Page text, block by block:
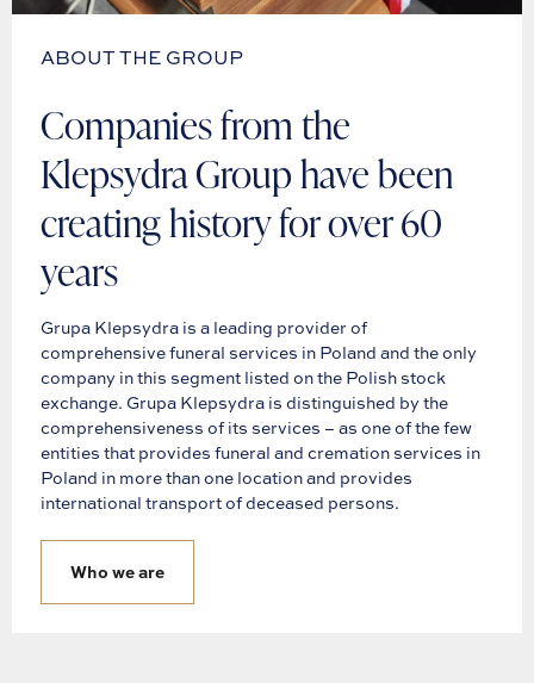
ABOUT THE GROUP
Companies from the
Klepsydra Group have been
creating history for over 60
years
Grupa Klepsydra is a leading provider of
comprehensive funeral services in Poland and the only
company in this segment listed on the Polish stock
exchange. Grupa Klepsydra is distinguished by the
comprehensiveness of its services – as one of the few
entities that provides funeral and cremation services in
Poland in more than one location and provides
international transport of deceased persons.
Who we are